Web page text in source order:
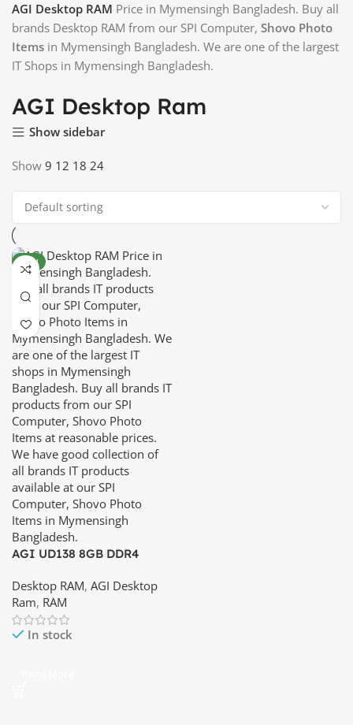
AGI Desktop RAM Price in Mymensingh Bangladesh. Buy all
brands Desktop RAM from our SPI Computer, Shovo Photo
Items in Mymensingh Bangladesh. We are one of the largest
IT Shops in Mymensingh Bangladesh.
AGI Desktop Ram
Show sidebar
Show 9 12 18 24
NEW
AGI UD138 8GB DDR4
Desktop RAM, AGI Desktop
Ram, RAM
In stock